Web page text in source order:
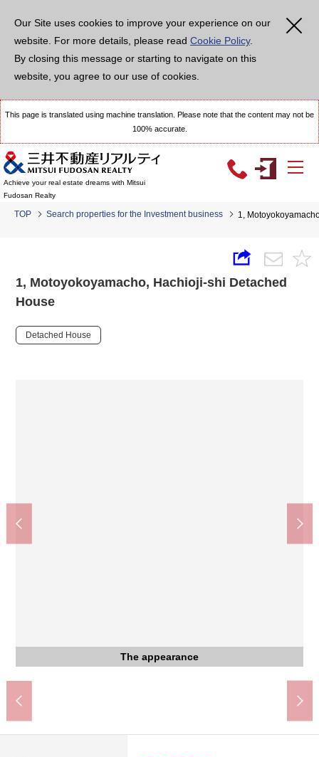
Our Site uses cookies to improve your experience on our
website. For more details, please read Cookie Policy.
By closing this message or starting to navigate on this
website, you agree to our use of cookies.
This page is translated using machine translation. Please note that the content may not be
100% accurate.
Achieve your real estate dreams with Mitsui
Fudosan Realty
TOP Search properties for the Investment business 1,
1, Motoyokoyamacho, Hachioji-shi Detached
House
Detached House
The appearance
The appearance to include front road
The appearance
Parking lot
Keio-Hachioji Station (Keio Line) (about 880m)
About 11-minute walk.
JR Hachioji Station (about 880m)
About 11-minute walk.
AEON food-style Hachioji store (about 1,020m)
A 13-minute walk.
gourmet city Keiohachioji store (about 1,130m)
A 15-minute walk.